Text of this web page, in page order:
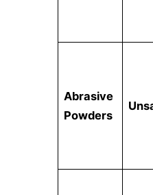
Abrasive
Powders